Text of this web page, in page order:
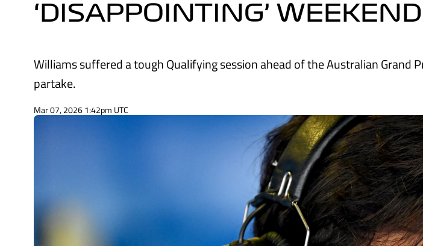
‘DISAPPOINTING’ WEEKEND
Williams suffered a tough Qualifying session ahead of the Australian Grand
partake.
Mar 07, 2026 1:42pm UTC